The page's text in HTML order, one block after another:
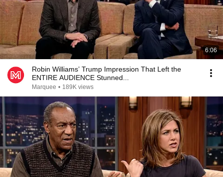
6:06
Robin Williams’ Trump Impression That Left the
ENTIRE AUDIENCE Stunned...
Marquee • 189K views